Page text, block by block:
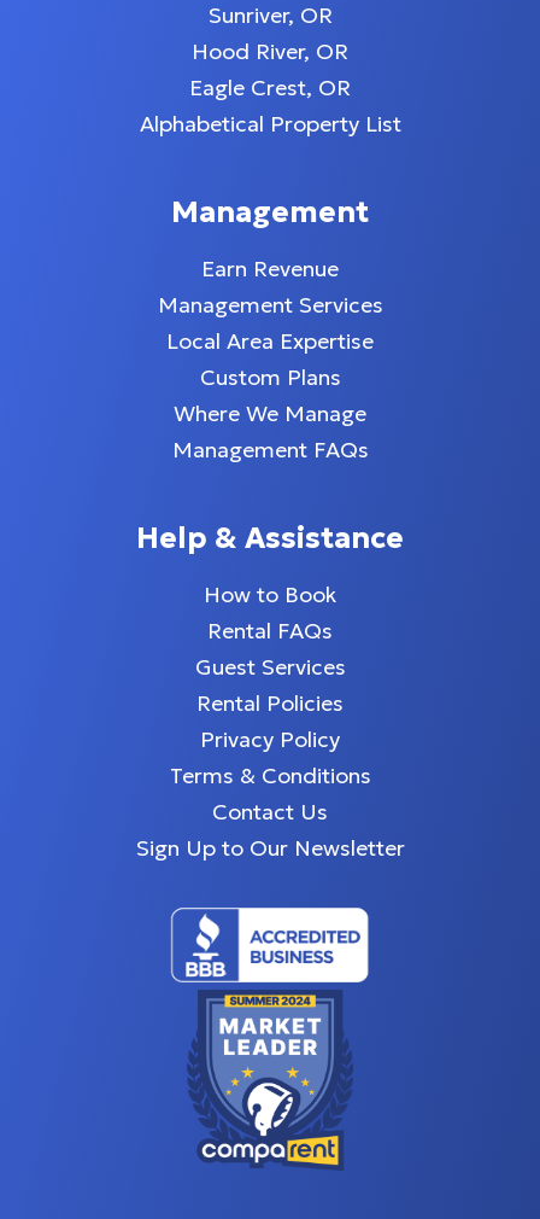
Sunriver, OR
Hood River, OR
Eagle Crest, OR
Alphabetical Property List
Management
Earn Revenue
Management Services
Local Area Expertise
Custom Plans
Where We Manage
Management FAQs
Help & Assistance
How to Book
Rental FAQs
Guest Services
Rental Policies
Privacy Policy
Terms & Conditions
Contact Us
Sign Up to Our Newsletter